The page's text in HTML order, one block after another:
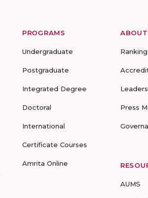
PROGRAMS
Undergraduate
Postgraduate
Integrated Degree
Doctoral
International
Certificate Courses
Amrita Online
Press
AUMS